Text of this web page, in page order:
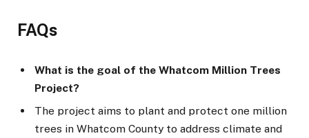
FAQs
What is the goal of the Whatcom Million Trees
Project?
The project aims to plant and protect one million
trees in Whatcom County to address climate and